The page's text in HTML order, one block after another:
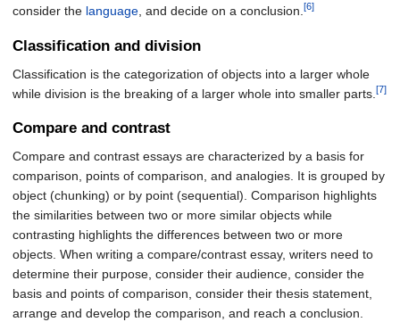
consider the language, and decide on a conclusion.[6]
Classification and division
Classification is the categorization of objects into a larger whole
while division is the breaking of a larger whole into smaller parts. [7]
Compare and contrast
Compare and contrast essays are characterized by a basis for
comparison, points of comparison, and analogies. It is grouped by
object (chunking) or by point (sequential). Comparison highlights
the similarities between two or more similar objects while
contrasting highlights the differences between two or more
objects. When writing a compare/contrast essay, writers need to
determine their purpose, consider their audience, consider the
basis and points of comparison, consider their thesis statement,
arrange and develop the comparison, and reach a conclusion.